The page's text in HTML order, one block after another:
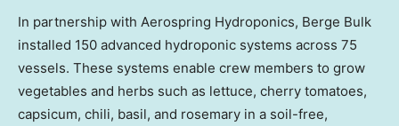
In partnership with Aerospring Hydroponics, Berge Bulk
installed 150 advanced hydroponic systems across 75
vessels. These systems enable crew members to grow
vegetables and herbs such as lettuce, cherry tomatoes,
capsicum, chili, basil, and rosemary in a soil-free,